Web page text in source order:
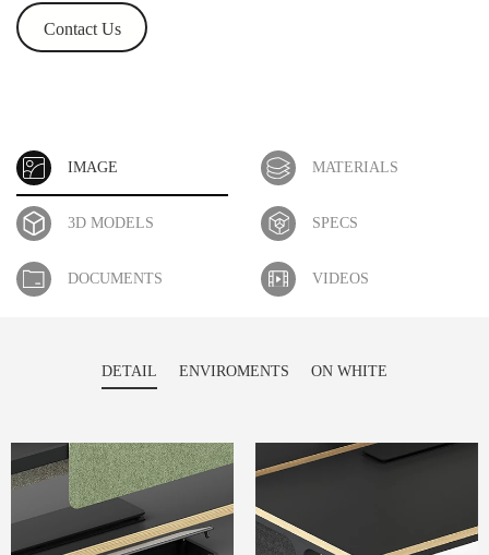
Contact Us
IMAGE MATERIALS
3D MODELS SPECS
DOCUMENTS VIDEOS
DETAIL ENVIROMENTS ON WHITE